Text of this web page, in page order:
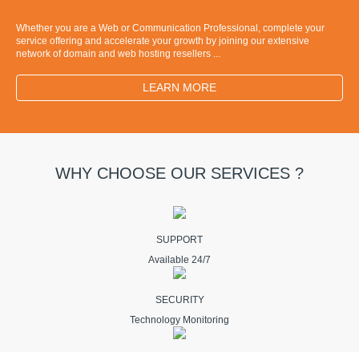
Whether you are a Web or Communication Professional, complete your
service offering and accelerate your growth by joining our extensive
network of domain and web hosting resellers ...
LEARN MORE
WHY CHOOSE OUR SERVICES ?
SUPPORT
Available 24/7
SECURITY
Technology Monitoring